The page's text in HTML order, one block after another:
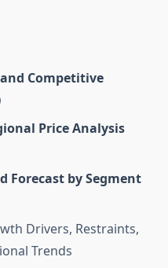
Competitive
Price Analysis
Forecast by Segment
Drivers, Restraints,
Trends